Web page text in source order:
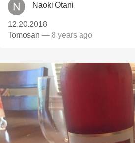
Naoki Otani
12.20.2018
Tomosan — 8 years ago